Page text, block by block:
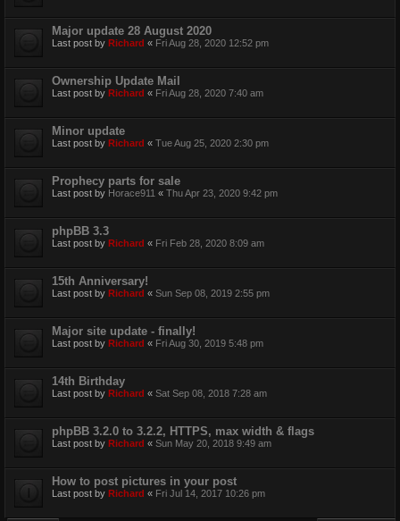
Major update 28 August 2020
Last post by Richard « Fri Aug 28, 2020 12:52 pm
Ownership Update Mail
Last post by Richard « Fri Aug 28, 2020 7:40 am
Minor update
Last post by Richard « Tue Aug 25, 2020 2:30 pm
Prophecy parts for sale
Last post by Horace911 « Thu Apr 23, 2020 9:42 pm
phpBB 3.3
Last post by Richard « Fri Feb 28, 2020 8:09 am
15th Anniversary!
Last post by Richard « Sun Sep 08, 2019 2:55 pm
Major site update - finally!
Last post by Richard « Fri Aug 30, 2019 5:48 pm
14th Birthday
Last post by Richard « Sat Sep 08, 2018 7:28 am
phpBB 3.2.0 to 3.2.2, HTTPS, max width & flags
Last post by Richard « Sun May 20, 2018 9:49 am
How to post pictures in your post
Last post by Richard « Fri Jul 14, 2017 10:26 pm